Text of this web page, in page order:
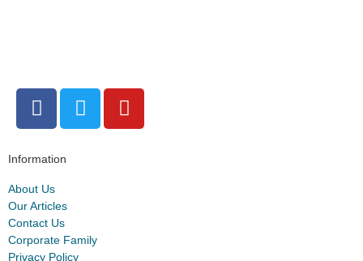
Information
About Us
Our Articles
Contact Us
Corporate Family
Privacy Policy